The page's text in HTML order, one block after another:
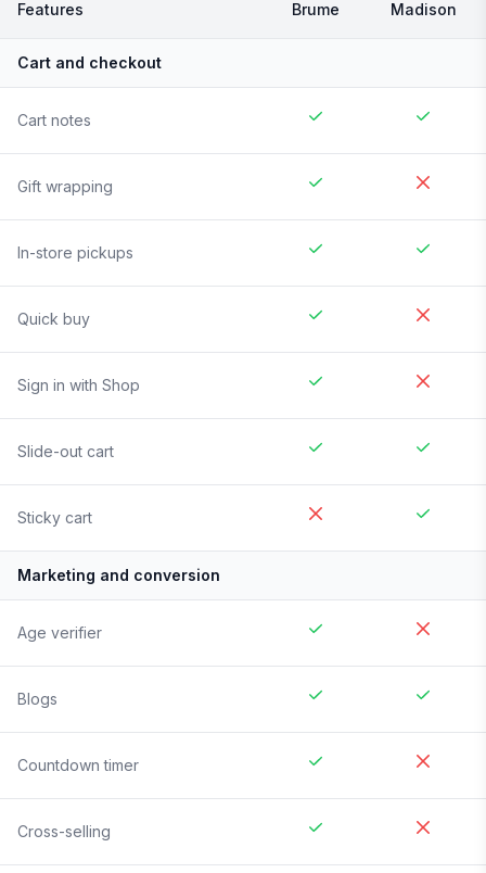
Features Brume Madison
Cart and checkout
Cart notes
Gift wrapping
In-store pickups
Quick buy
Sign in with Shop
Slide-out cart
Sticky cart
Marketing and conversion
Age verifier
Blogs
Countdown timer
Cross-selling